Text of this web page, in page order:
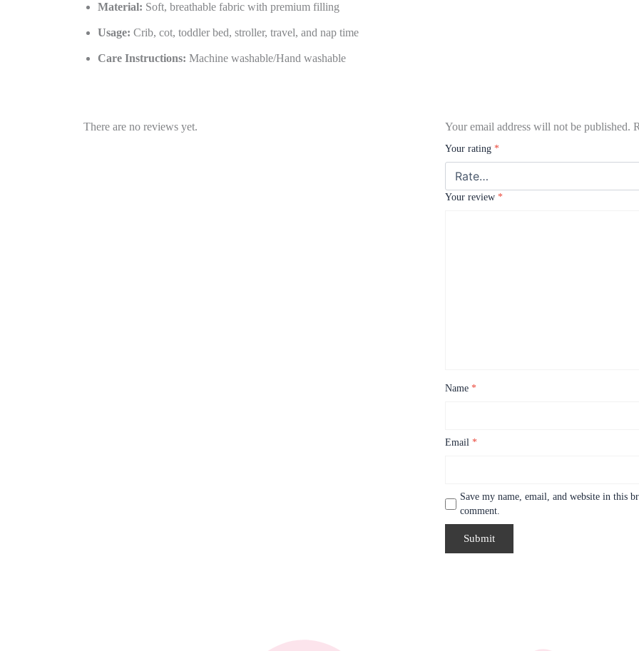
Material: Soft, breathable fabric with premium filling
Usage: Crib, cot, toddler bed, stroller, travel, and nap time
Care Instructions: Machine washable/Hand washable
There are no reviews yet. Your email address will not be published.
Your rating *
Your review *
Name *
Email *
Save my name, email, and website in this
comment.